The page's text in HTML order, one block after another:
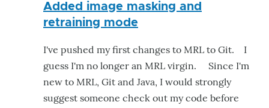
Added image masking and
retraining mode
I've pushed my first changes to MRL to Git. I
guess I'm no longer an MRL virgin. Since I'm
new to MRL, Git and Java, I would strongly
suggest someone check out my code before